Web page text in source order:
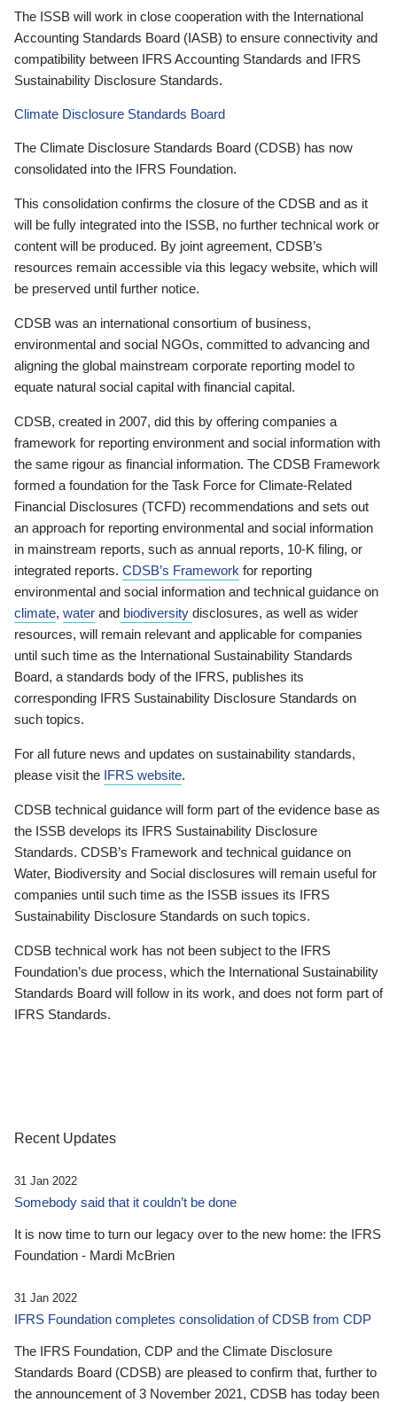
The ISSB will work in close cooperation with the International
Accounting Standards Board (IASB) to ensure connectivity and
compatibility between IFRS Accounting Standards and IFRS
Sustainability Disclosure Standards.
Climate Disclosure Standards Board
The Climate Disclosure Standards Board (CDSB) has now
consolidated into the IFRS Foundation.
This consolidation confirms the closure of the CDSB and as it
will be fully integrated into the ISSB, no further technical work or
content will be produced. By joint agreement, CDSB’s
resources remain accessible via this legacy website, which will
be preserved until further notice.
CDSB was an international consortium of business,
environmental and social NGOs, committed to advancing and
aligning the global mainstream corporate reporting model to
equate natural social capital with financial capital.
CDSB, created in 2007, did this by offering companies a
framework for reporting environment and social information with
the same rigour as financial information. The CDSB Framework
formed a foundation for the Task Force for Climate-Related
Financial Disclosures (TCFD) recommendations and sets out
an approach for reporting environmental and social information
in mainstream reports, such as annual reports, 10-K filing, or
integrated reports. CDSB’s Framework for reporting
environmental and social information and technical guidance on
climate, water and biodiversity disclosures, as well as wider
resources, will remain relevant and applicable for companies
until such time as the International Sustainability Standards
Board, a standards body of the IFRS, publishes its
corresponding IFRS Sustainability Disclosure Standards on
such topics.
For all future news and updates on sustainability standards,
please visit the IFRS website.
CDSB technical guidance will form part of the evidence base as
the ISSB develops its IFRS Sustainability Disclosure
Standards. CDSB’s Framework and technical guidance on
Water, Biodiversity and Social disclosures will remain useful for
companies until such time as the ISSB issues its IFRS
Sustainability Disclosure Standards on such topics.
CDSB technical work has not been subject to the IFRS
Foundation’s due process, which the International Sustainability
Standards Board will follow in its work, and does not form part of
IFRS Standards.
Recent Updates
31 Jan 2022
Somebody said that it couldn’t be done
It is now time to turn our legacy over to the new home: the IFRS
Foundation - Mardi McBrien
31 Jan 2022
IFRS Foundation completes consolidation of CDSB from CDP
The IFRS Foundation, CDP and the Climate Disclosure
Standards Board (CDSB) are pleased to confirm that, further to
the announcement of 3 November 2021, CDSB has today been